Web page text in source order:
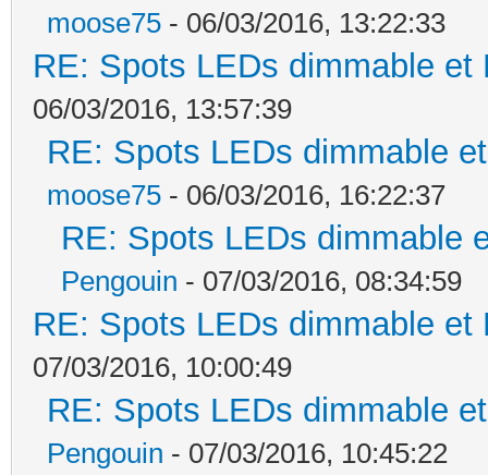
moose75 - 06/03/2016, 13:22:33
RE: Spots LEDs dimmable
06/03/2016, 13:57:39
RE: Spots LEDs dimmable
moose75 - 06/03/2016, 16:22:37
RE: Spots LEDs dimmable
Pengouin - 07/03/2016, 08:34:59
RE: Spots LEDs dimmable
07/03/2016, 10:00:49
RE: Spots LEDs dimmable
Pengouin - 07/03/2016, 10:45:22